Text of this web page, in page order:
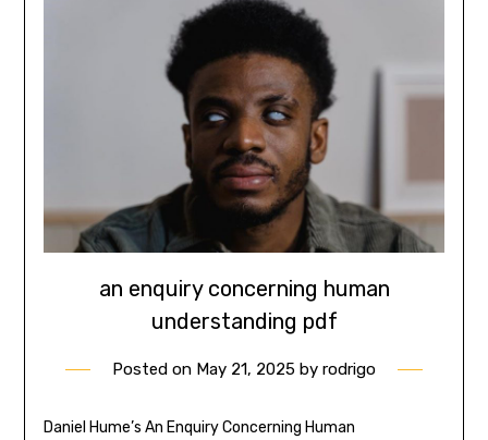
an enquiry concerning human
understanding pdf
Posted on May 21, 2025 by rodrigo
Daniel Hume’s An Enquiry Concerning Human